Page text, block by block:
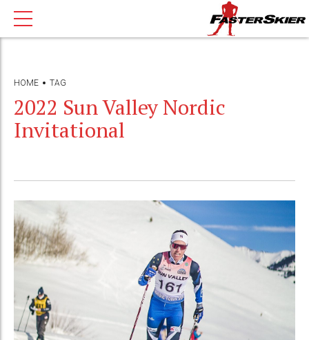
HOME TAG
2022 Sun Valley Nordic
Invitational